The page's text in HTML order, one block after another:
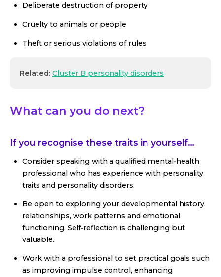
Deliberate destruction of property
Cruelty to animals or people
Theft or serious violations of rules
Related: Cluster B personality disorders
What can you do next?
If you recognise these traits in yourself…
Consider speaking with a qualified mental‑health
professional who has experience with personality
traits and personality disorders.
Be open to exploring your developmental history,
relationships, work patterns and emotional
functioning. Self‑reflection is challenging but
valuable.
Work with a professional to set practical goals such
as improving impulse control, enhancing